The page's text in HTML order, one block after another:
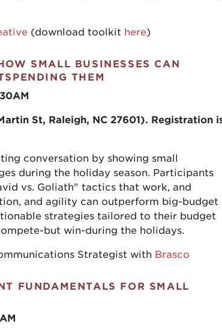
(download toolkit here)
SMALL BUSINESSES CAN
THEM
St, Raleigh, NC 27601). Registration
conversation by showing small
during the holiday season. Participants
vs. Goliath" tactics that work, and
and agility can outperform big-budget
strategies tailored to their budget
but win-during the holidays.
Strategist with Brasco
FUNDAMENTALS FOR SMALL